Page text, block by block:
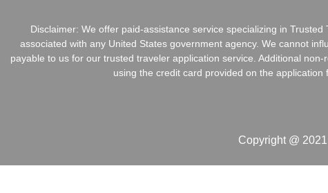
Disclaimer: We offer paid-assistance service specializing in
associated with any United States government agency. We cannot
payable to us for our trusted traveler application service. Additional
using the credit card provided on the
Copyright @